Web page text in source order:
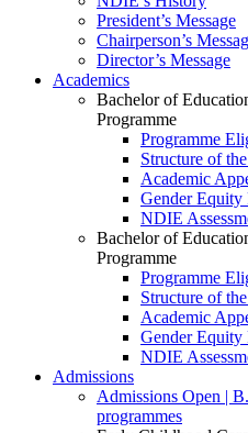
President’s Message
Chairperson’s
Director’s Message
Academics
Bachelor of
Programme
Programme
Structure of
Academic
Gender Equity
NDIE
Bachelor of
Programme
Programme
Structure of
Academic
Gender Equity
NDIE
Admissions
Admissions Open |
programmes